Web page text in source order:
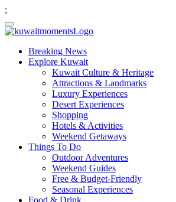
;
Breaking News
Explore Kuwait
Kuwait Culture & Heritage
Attractions & Landmarks
Luxury Experiences
Desert Experiences
Shopping
Hotels & Activities
Weekend Getaways
Things To Do
Outdoor Adventures
Weekend Guides
Free & Budget-Friendly
Seasonal Experiences
Food & Drink